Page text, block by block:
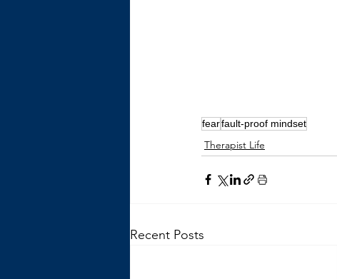
fearfault-proof mindset
Therapist Life
Recent Posts